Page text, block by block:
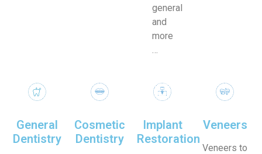
general
and
more
General
Dentistry
Cosmetic
Dentistry
Implant
Restoration
Veneers
Veneers to